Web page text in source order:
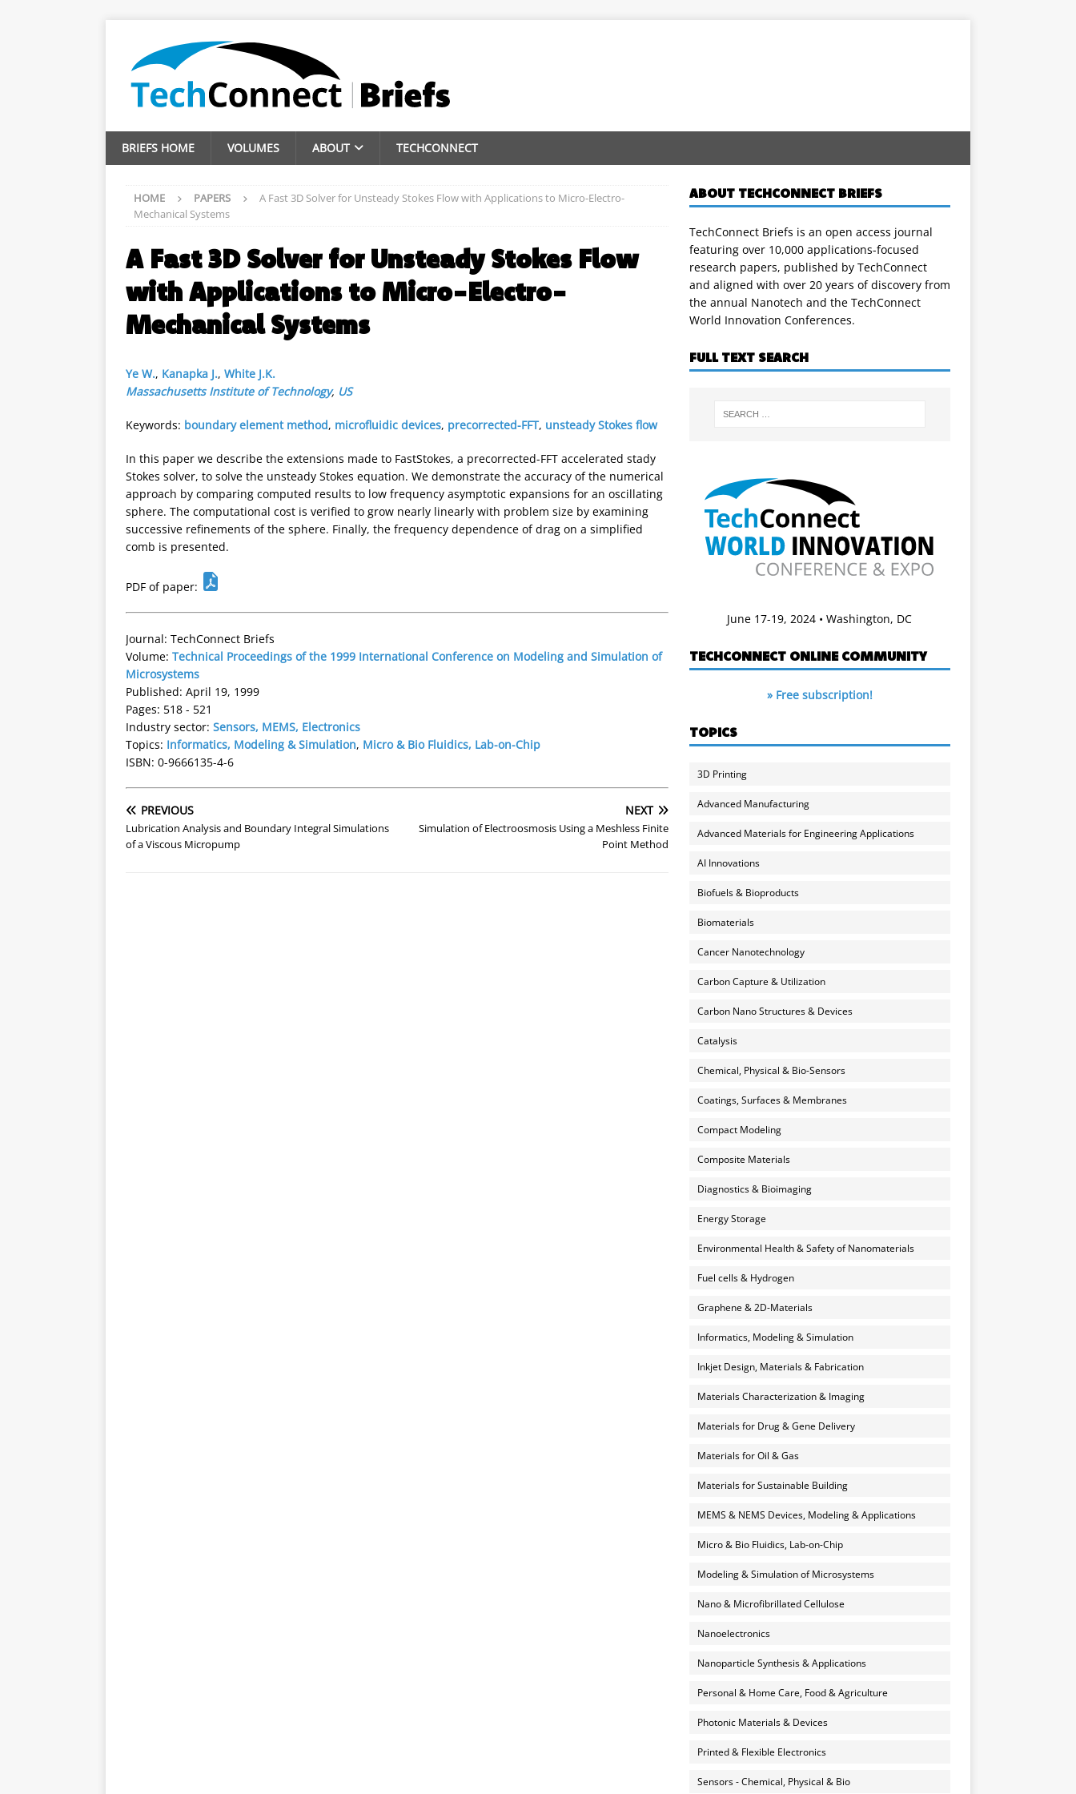
BRIEFS HOME VOLUMES ABOUT TECHCONNECT
HOME PAPERS
A Fast 3D Solver for Unsteady Stokes Flow with Applications to Micro-Electro-
Mechanical Systems
A Fast 3D Solver for Unsteady Stokes Flow
with Applications to Micro-Electro-
Mechanical Systems
Ye W., Kanapka J., White J.K.
Massachusetts Institute of Technology, US
Keywords: boundary element method, microfluidic devices, precorrected-FFT, unsteady Stokes flow
In this paper we describe the extensions made to FastStokes, a precorrected-FFT accelerated stady
Stokes solver, to solve the unsteady Stokes equation. We demonstrate the accuracy of the numerical
approach by comparing computed results to low frequency asymptotic expansions for an oscillating
sphere. The computational cost is verified to grow nearly linearly with problem size by examining
successive refinements of the sphere. Finally, the frequency dependence of drag on a simplified
comb is presented.
PDF of paper:
Journal: TechConnect Briefs
Volume: Technical Proceedings of the 1999 International Conference on Modeling and Simulation of
Microsystems
Published: April 19, 1999
Pages: 518 - 521
Industry sector: Sensors, MEMS, Electronics
Topics: Informatics, Modeling & Simulation, Micro & Bio Fluidics, Lab-on-Chip
ISBN: 0-9666135-4-6
PREVIOUS
Lubrication Analysis and Boundary Integral Simulations
of a Viscous Micropump
NEXT
Simulation of Electroosmosis Using a Meshless Finite
Point Method
ABOUT TECHCONNECT BRIEFS
TechConnect Briefs is an open access journal
featuring over 10,000 applications-focused
research papers, published by TechConnect
and aligned with over 20 years of discovery from
the annual Nanotech and the TechConnect
World Innovation Conferences.
FULL TEXT SEARCH
June 17-19, 2024 • Washington, DC
TECHCONNECT ONLINE COMMUNITY
» Free subscription!
TOPICS
3D Printing
Advanced Manufacturing
Advanced Materials for Engineering Applications
AI Innovations
Biofuels & Bioproducts
Biomaterials
Cancer Nanotechnology
Carbon Capture & Utilization
Carbon Nano Structures & Devices
Catalysis
Chemical, Physical & Bio-Sensors
Coatings, Surfaces & Membranes
Compact Modeling
Composite Materials
Diagnostics & Bioimaging
Energy Storage
Environmental Health & Safety of Nanomaterials
Fuel cells & Hydrogen
Graphene & 2D-Materials
Informatics, Modeling & Simulation
Inkjet Design, Materials & Fabrication
Materials Characterization & Imaging
Materials for Drug & Gene Delivery
Materials for Oil & Gas
Materials for Sustainable Building
MEMS & NEMS Devices, Modeling & Applications
Micro & Bio Fluidics, Lab-on-Chip
Modeling & Simulation of Microsystems
Nano & Microfibrillated Cellulose
Nanoelectronics
Nanoparticle Synthesis & Applications
Personal & Home Care, Food & Agriculture
Photonic Materials & Devices
Printed & Flexible Electronics
Sensors - Chemical, Physical & Bio